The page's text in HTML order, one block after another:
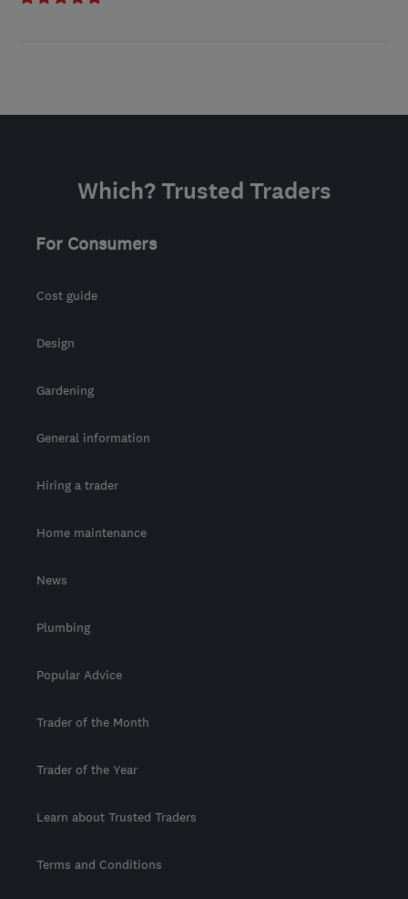
Which? Trusted Traders
For Consumers
Cost guide
Design
Gardening
General information
Hiring a trader
Home maintenance
News
Plumbing
Popular Advice
Trader of the Month
Trader of the Year
Learn about Trusted Traders
Terms and Conditions